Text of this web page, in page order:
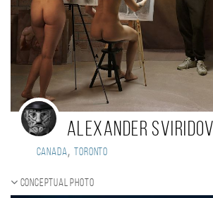
Alexander Sviridov
Canada, Toronto
Conceptual photo